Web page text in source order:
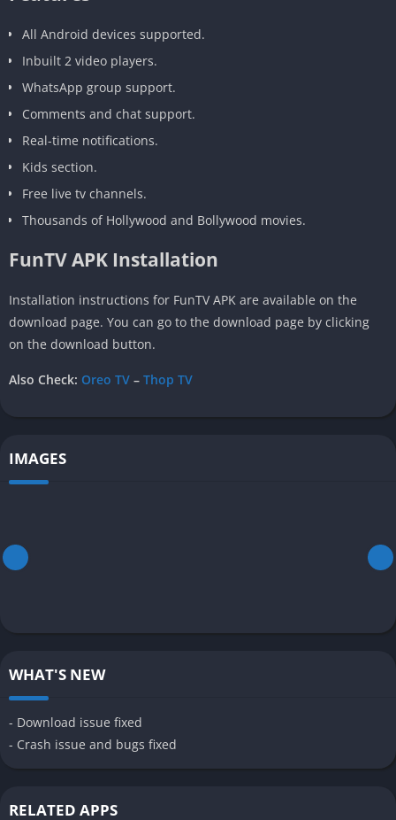
All Android devices supported.
Inbuilt 2 video players.
WhatsApp group support.
Comments and chat support.
Real-time notifications.
Kids section.
Free live tv channels.
Thousands of Hollywood and Bollywood movies.
FunTV APK Installation
Installation instructions for FunTV APK are available on the
download page. You can go to the download page by clicking
on the download button.
Also Check: Oreo TV – Thop TV
IMAGES
WHAT'S NEW
- Download issue fixed
- Crash issue and bugs fixed
RELATED APPS